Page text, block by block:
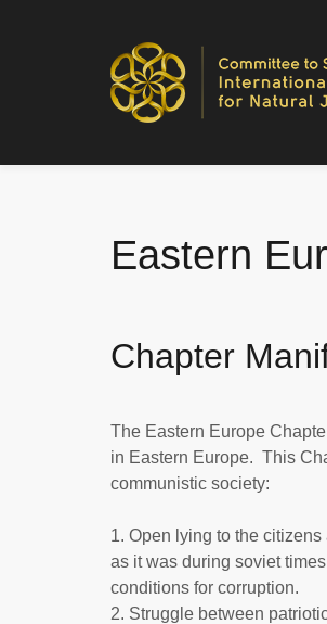
Eastern
Chapter
The Eastern Europe
in Eastern Europe. This
communistic society:
Open lying to the
as it was during soviet
conditions for corruption.
Struggle between